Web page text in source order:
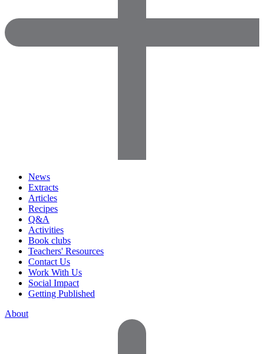
News
Extracts
Articles
Recipes
Q&A
Activities
Book clubs
Teachers' Resources
Contact Us
Work With Us
Social Impact
Getting Published
About